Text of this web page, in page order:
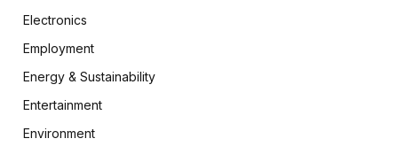
Electronics
Employment
Energy & Sustainability
Entertainment
Environment